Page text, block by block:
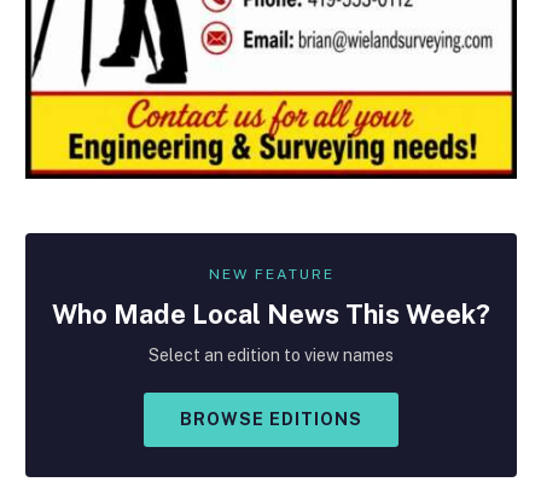
NEW FEATURE
Who Made Local News This Week?
Select an edition to view names
BROWSE EDITIONS